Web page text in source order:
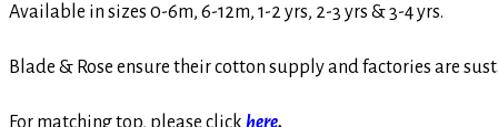
Available in sizes 0-6m, 6-12m, 1-2 yrs, 2-3 yrs & 3-4 yrs.
Blade & Rose ensure their cotton supply and factories are
For matching top, please clickhere.